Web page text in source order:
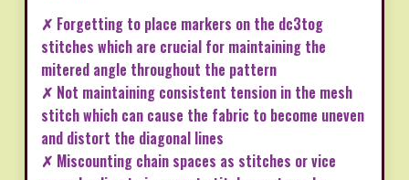
✗ Forgetting to place markers on the dc3tog
stitches which are crucial for maintaining the
mitered angle throughout the pattern
✗ Not maintaining consistent tension in the mesh
stitch which can cause the fabric to become uneven
and distort the diagonal lines
✗ Miscounting chain spaces as stitches or vice